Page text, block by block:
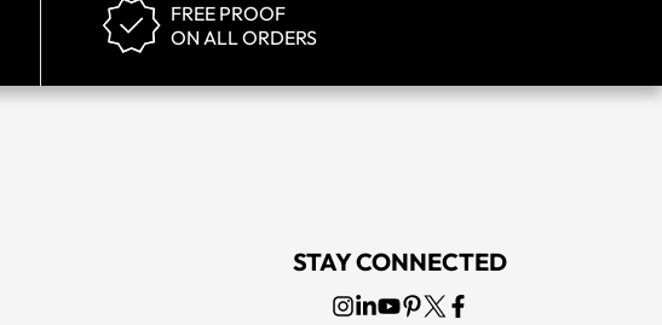
FREE PROOF
ON ALL ORDERS
STAY CONNECTED